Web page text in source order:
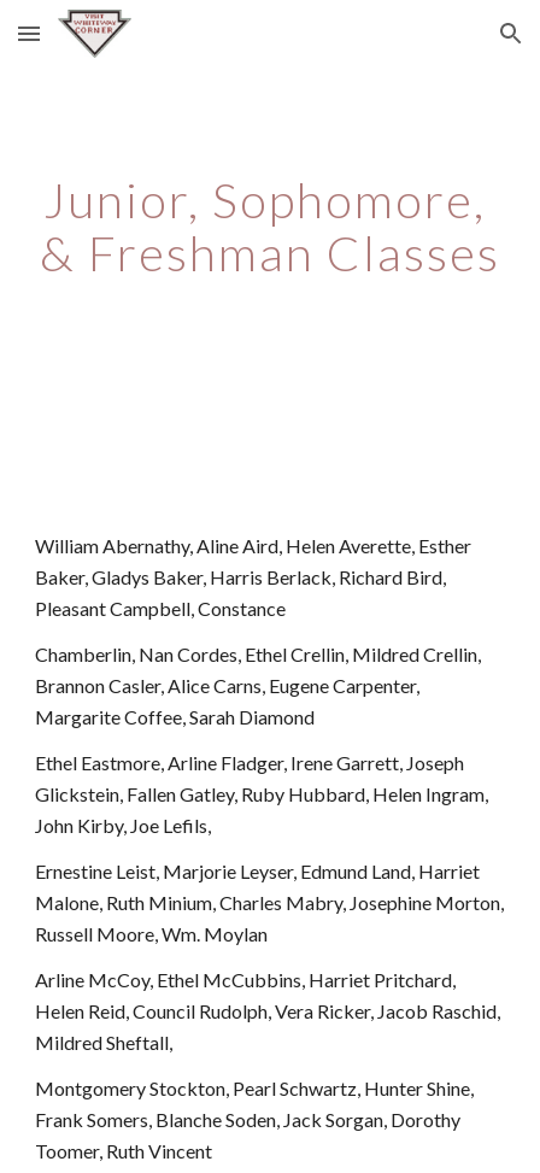
Skip to main content Skip to navigation
Junior, Sophomore,
& Freshman Classes
William Abernathy, Aline Aird, Helen Averette, Esther
Baker, Gladys Baker, Harris Berlack, Richard Bird,
Pleasant Campbell, Constance
Chamberlin, Nan Cordes, Ethel Crellin, Mildred Crellin,
Brannon Casler, Alice Carns, Eugene Carpenter,
Margarite Coffee, Sarah Diamond
Ethel Eastmore, Arline Fladger, Irene Garrett, Joseph
Glickstein, Fallen Gatley, Ruby Hubbard, Helen Ingram,
John Kirby, Joe Lefils,
Ernestine Leist, Marjorie Leyser, Edmund Land, Harriet
Malone, Ruth Minium, Charles Mabry, Josephine Morton,
Russell Moore, Wm. Moylan
Arline McCoy, Ethel McCubbins, Harriet Pritchard,
Helen Reid, Council Rudolph, Vera Ricker, Jacob Raschid,
Mildred Sheftall,
Montgomery Stockton, Pearl Schwartz, Hunter Shine,
Frank Somers, Blanche Soden, Jack Sorgan, Dorothy
Toomer, Ruth Vincent